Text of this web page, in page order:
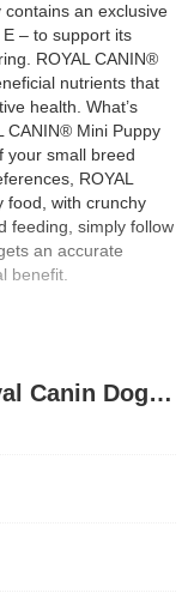
contains an exclusive
– to support its
ROYAL CANIN®
nutrients that
health. What’s
CANIN® Mini Puppy
your small breed
ROYAL
food, with crunchy
feeding, simply follow
an accurate
benefit.
Product Specifications Royal Canin Dog WET FOOD - SHN Mini Puppy 85g (pouches)